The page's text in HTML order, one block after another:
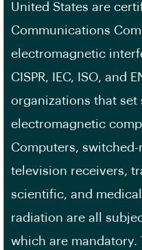
United States are
Communications
electromagnetic
CISPR, IEC, ISO, and
organizations that set
electromagnetic
Computers,
television receivers,
scientific, and
radiation are all
which are mandatory.